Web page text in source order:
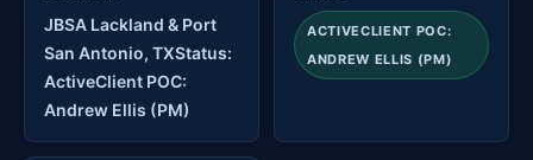
JBSA Lackland & Port
San Antonio, TXStatus:
ActiveClient POC:
Andrew Ellis (PM)
ACTIVECLIENT POC:
ANDREW ELLIS (PM)